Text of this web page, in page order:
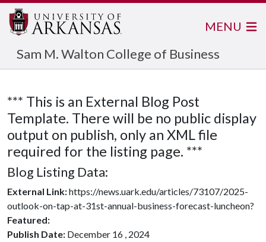
Sam M. Walton College of Business
MENU
*** This is an External Blog Post
Template. There will be no public display
output on publish, only an XML file
required for the listing page. ***
Blog Listing Data:
External Link:https://news.uark.edu/articles/73107/2025-
outlook-on-tap-at-31st-annual-business-forecast-luncheon?
Featured:
Publish Date: December 16 , 2024